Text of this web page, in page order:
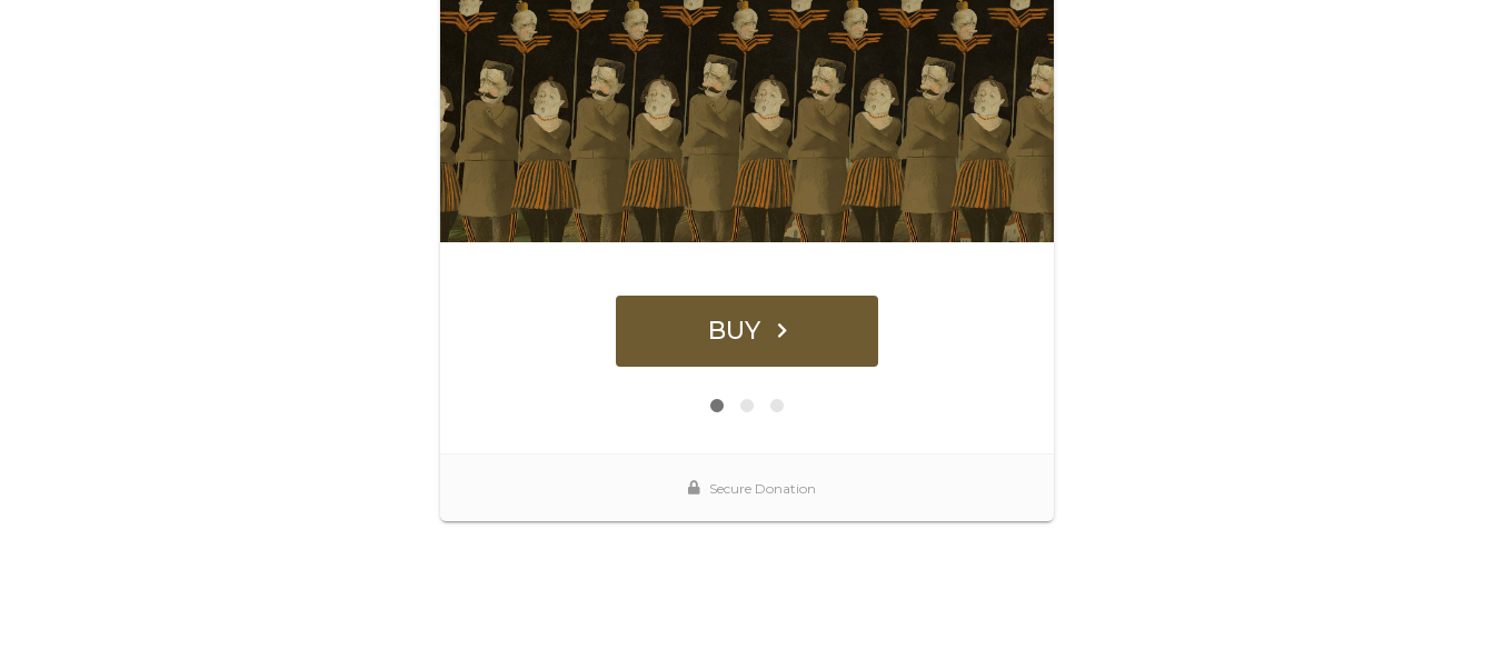
BUY
Secure Donation